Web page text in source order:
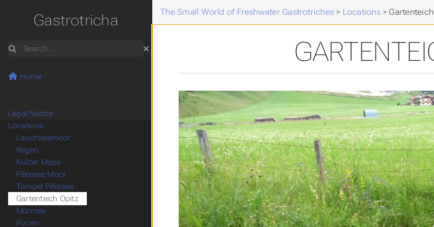
The Small World of Freshwater Gastrotriches > Locations>
Gastrotricha
Search
Home
Legal Notice
Locations
Lauchseemoor
Regen
Kulzer Moos
Pillersee Moor
Tümpel Pillersee
Gartenteich Opitz
Mürmes
Purren